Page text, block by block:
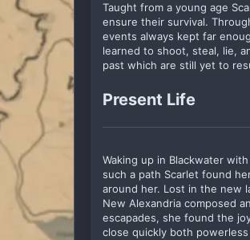
Taught from a young age
ensure their survival.
events always kept far
learned to shoot, steal, lie,
past which are still yet to
Present Life
Waking up in Blackwater
such a path Scarlet found
around her. Lost in the new
New Alexandria composed
escapades, she found the
close quickly both